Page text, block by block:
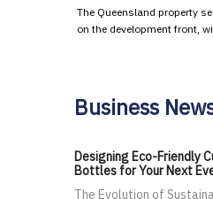
The Queensland property
on the development front,
Business
Designing Eco-Friendly
Bottles for Your Next
The Evolution of